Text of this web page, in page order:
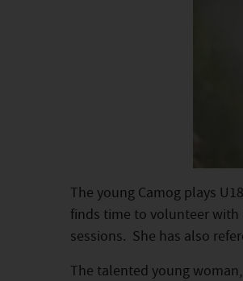
The young Camog plays
finds time to volunteer with
sessions. She has also
The talented young